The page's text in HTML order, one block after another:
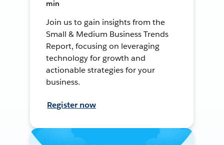
min
Join us to gain insights from the
Small & Medium Business Trends
Report, focusing on leveraging
technology for growth and
actionable strategies for your
business.
Register now